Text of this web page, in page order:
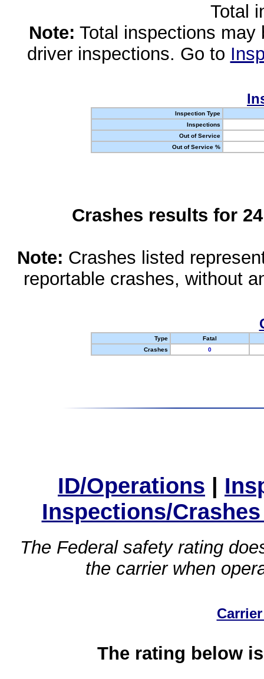
Total
Note: Total inspections
driver inspections. Go to
Inspection Type
Inspections
Out of Service
Out of Service %
Crashes results for
Note: Crashes listed
reportable crashes, without
Type
Fatal
Crashes
0
ID/Operations |
Inspections/
The Federal safety rating
the carrier when
The rating below